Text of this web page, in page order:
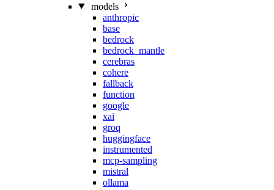
models
anthropic
base
bedrock
bedrock_mantle
cerebras
cohere
fallback
function
google
xai
groq
huggingface
instrumented
mcp-sampling
mistral
ollama